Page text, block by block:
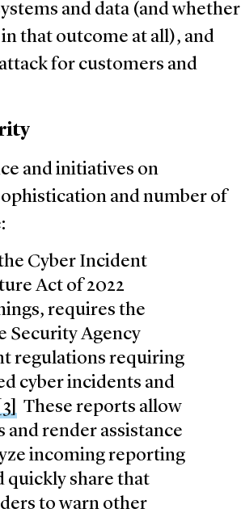
and data (and whether
that outcome at all), and
for customers and
and initiatives on
and number of
Cyber Incident
Act of 2022
requires the
Security Agency
regulations requiring
cyber incidents and
[3]
These reports allow
render assistance
incoming reporting
quickly share that
to warn other